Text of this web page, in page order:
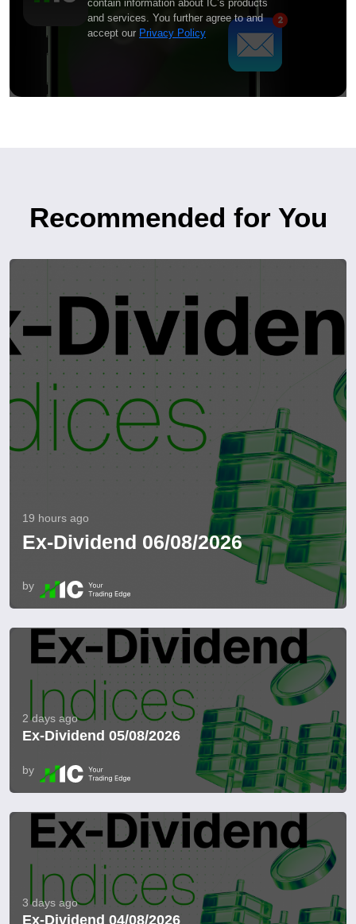
contain information about IC’s products
and services. You further agree to and
accept our Privacy Policy
Recommended for You
19 hours ago
Ex-Dividend 06/08/2026
by
2 days ago
Ex-Dividend 05/08/2026
by
3 days ago
Ex-Dividend 04/08/2026